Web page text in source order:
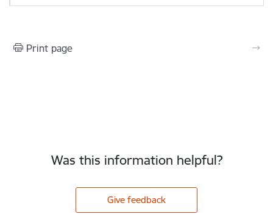
Print page
Was this information helpful?
Give feedback